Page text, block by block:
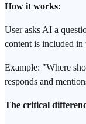
How it works:
User asks AI a
content is included in
Example: "Where
responds and
The critical